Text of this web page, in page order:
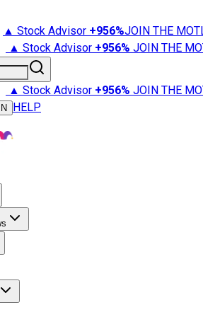
▲ Stock Advisor +956%JOIN THE
▲ Stock Advisor +956% JOIN THE
▲ Stock Advisor +956% JOIN THE
HELP
Advisor
Market News
Retirement 101